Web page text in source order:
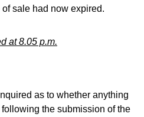
sale had now expired.
at 8.05 p.m.
as to whether anything
the submission of the